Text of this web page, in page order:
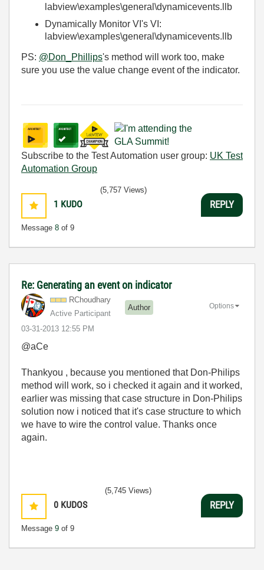
labview\examples\general\dynamicevents.llb
Dynamically Monitor VI's VI:
labview\examples\general\dynamicevents.llb
PS: @Don_Phillips's method will work too, make
sure you use the value change event of the indicator.
Subscribe to the Test Automation user group: UK Test
Automation Group
1 KUDO
Message 8 of 9
(5,757 Views)
REPLY
Re: Generating an event on indicator
RChoudhary
Active Participant
Author
‎03-31-2013 12:55 PM
Options
@aCe
Thankyou , because you mentioned that Don-Philips
method will work, so i checked it again and it worked,
earlier was missing that case structure in Don-Philips
solution now i noticed that it's case structure to which
we have to wire the control value. Thanks once
again.
0 KUDOS
Message 9 of 9
(5,745 Views)
REPLY